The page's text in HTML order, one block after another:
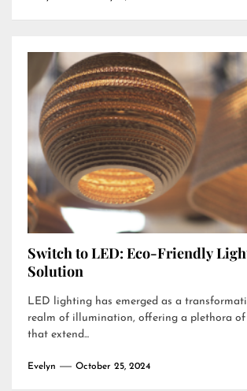
Switch to LED: Eco-Friendly
Solution
LED lighting has emerged as a
realm of illumination, offering a plethora of
that extend...
Evelyn October 25, 2024